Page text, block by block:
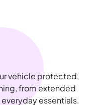
vehicle protected,
from extended
essentials.